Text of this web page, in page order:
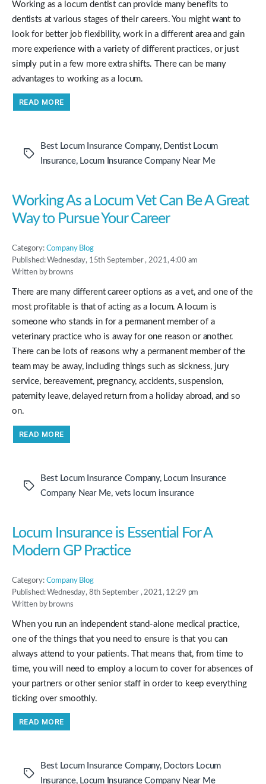
Working as a locum dentist can provide many benefits to
dentists at various stages of their careers. You might want to
look for better job flexibility, work in a different area and gain
more experience with a variety of different practices, or just
simply put in a few more extra shifts. There can be many
advantages to working as a locum.
READ MORE
A
Locum
Tags
Best Locum Insurance Company, Dentist Locum
Insurance, Locum Insurance Company Near Me
Working As a Locum Vet Can Be A Great
Way to Pursue Your Career
Category: Company Blog
Published: Wednesday, 15th September , 2021, 4:00 am
Written by browns
There are many different career options as a vet, and one of the
most profitable is that of acting as a locum. A locum is
someone who stands in for a permanent member of a
veterinary practice who is away for one reason or another.
There can be lots of reasons why a permanent member of the
team may be away, including things such as sickness, jury
service, bereavement, pregnancy, accidents, suspension,
paternity leave, delayed return from a holiday abroad, and so
on.
READ MORE
Be
A
Great
Your
Career”
Tags
Best Locum Insurance Company, Locum Insurance
Company Near Me, vets locum insurance
Locum Insurance is Essential For A
Modern GP Practice
Category: Company Blog
Published: Wednesday, 8th September , 2021, 12:29 pm
Written by browns
When you run an independent stand-alone medical practice,
one of the things that you need to ensure is that you can
always attend to your patients. That means that, from time to
time, you will need to employ a locum to cover for absences of
your partners or other senior staff in order to keep everything
ticking over smoothly.
READ MORE
Modern
GP
Tags
Best Locum Insurance Company, Doctors Locum
Insurance, Locum Insurance Company Near Me